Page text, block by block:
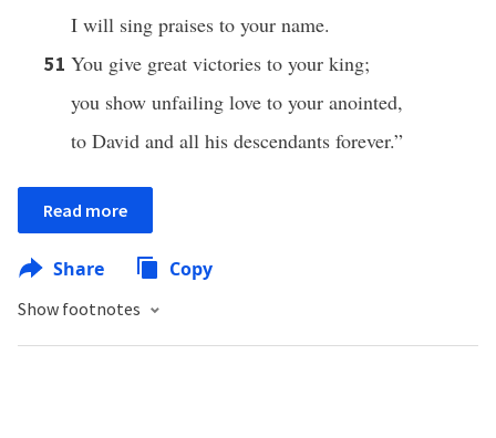
I will sing praises to your name.
51 You give great victories to your king;
you show unfailing love to your anointed,
to David and all his descendants forever.”
Read more
Share Copy
Show footnotes